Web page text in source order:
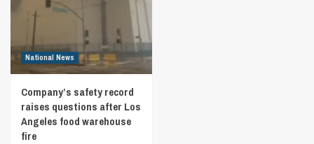
National News
Company’s safety record
raises questions after Los
Angeles food warehouse
fire